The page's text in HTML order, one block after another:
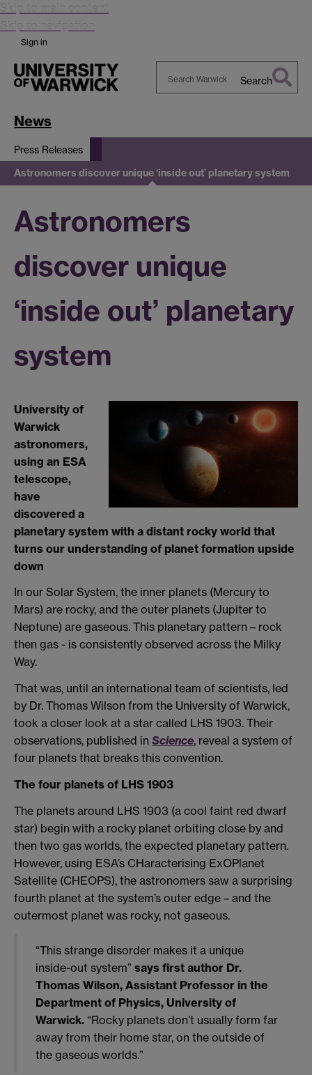
Skip to main content
Skip to navigation
Sign in
Search
News
Press Releases
Astronomers discover unique ‘inside out’ planetary system
Astronomers
discover unique
‘inside out’ planetary
system
University of
Warwick
astronomers,
using an ESA
telescope,
have
discovered a
planetary system with a distant rocky world that
turns our understanding of planet formation upside
down
In our Solar System, the inner planets (Mercury to
Mars) are rocky, and the outer planets (Jupiter to
Neptune) are gaseous. This planetary pattern – rock
then gas - is consistently observed across the Milky
Way.
That was, until an international team of scientists, led
by Dr. Thomas Wilson from the University of Warwick,
took a closer look at a star called LHS 1903. Their
observations, published in Science, reveal a system of
four planets that breaks this convention.
The four planets of LHS 1903
The planets around LHS 1903 (a cool faint red dwarf
star) begin with a rocky planet orbiting close by and
then two gas worlds, the expected planetary pattern.
However, using ESA’s CHaracterising ExOPlanet
Satellite (CHEOPS), the astronomers saw a surprising
fourth planet at the system’s outer edge – and the
outermost planet was rocky, not gaseous.
“This strange disorder makes it a unique
inside-out system” says first author Dr.
Thomas Wilson, Assistant Professor in the
Department of Physics, University of
Warwick. “Rocky planets don’t usually form far
away from their home star, on the outside of
the gaseous worlds.”